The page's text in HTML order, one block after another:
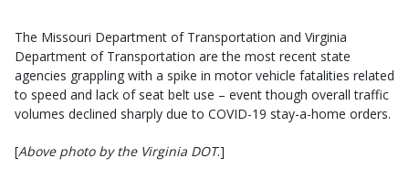
The Missouri Department of Transportation and Virginia
Department of Transportation are the most recent state
agencies grappling with a spike in motor vehicle fatalities related
to speed and lack of seat belt use – event though overall traffic
volumes declined sharply due to COVID-19 stay-a-home orders.
[Above photo by the Virginia DOT.]